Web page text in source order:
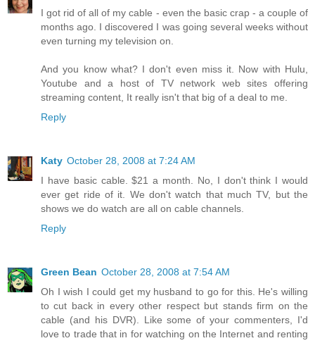
I got rid of all of my cable - even the basic crap - a couple of
months ago. I discovered I was going several weeks without
even turning my television on.
And you know what? I don't even miss it. Now with Hulu,
Youtube and a host of TV network web sites offering
streaming content, It really isn't that big of a deal to me.
Reply
Katy October 28, 2008 at 7:24 AM
I have basic cable. $21 a month. No, I don't think I would
ever get ride of it. We don't watch that much TV, but the
shows we do watch are all on cable channels.
Reply
Green Bean October 28, 2008 at 7:54 AM
Oh I wish I could get my husband to go for this. He's willing
to cut back in every other respect but stands firm on the
cable (and his DVR). Like some of your commenters, I'd
love to trade that in for watching on the Internet and renting